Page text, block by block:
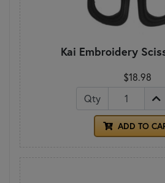
Kai Embroidery
$18.98
Qty
ADD TO